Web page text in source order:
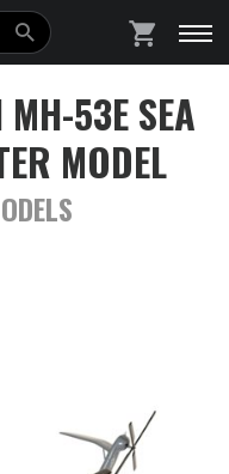
MH-53E SEA
MODEL